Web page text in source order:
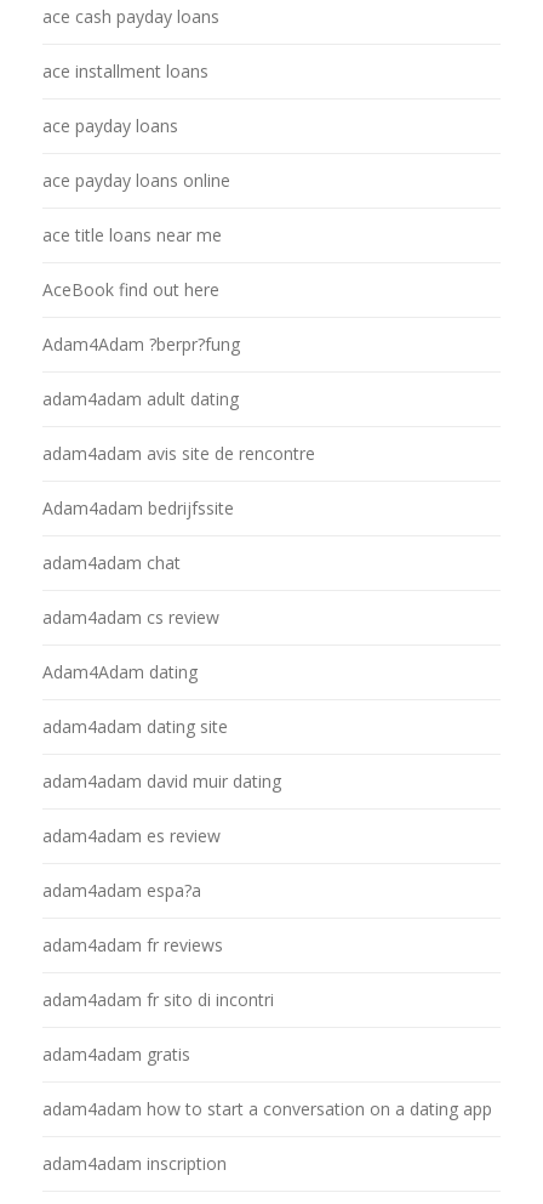
ace cash payday loans
ace installment loans
ace payday loans
ace payday loans online
ace title loans near me
AceBook find out here
Adam4Adam ?berpr?fung
adam4adam adult dating
adam4adam avis site de rencontre
Adam4adam bedrijfssite
adam4adam chat
adam4adam cs review
Adam4Adam dating
adam4adam dating site
adam4adam david muir dating
adam4adam es review
adam4adam espa?a
adam4adam fr reviews
adam4adam fr sito di incontri
adam4adam gratis
adam4adam how to start a conversation on a dating app
adam4adam inscription